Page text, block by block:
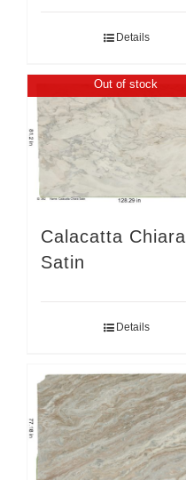
Details
Out of stock
Calacatta Chiara
Satin
Details